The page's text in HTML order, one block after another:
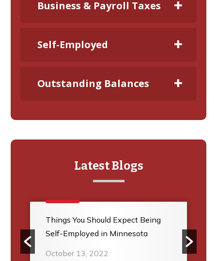
Business & Payroll Taxes
Self-Employed
Outstanding Balances
Latest Blogs
Things You Should Expect Being
Self-Employed in Minnesota
October 13, 2022